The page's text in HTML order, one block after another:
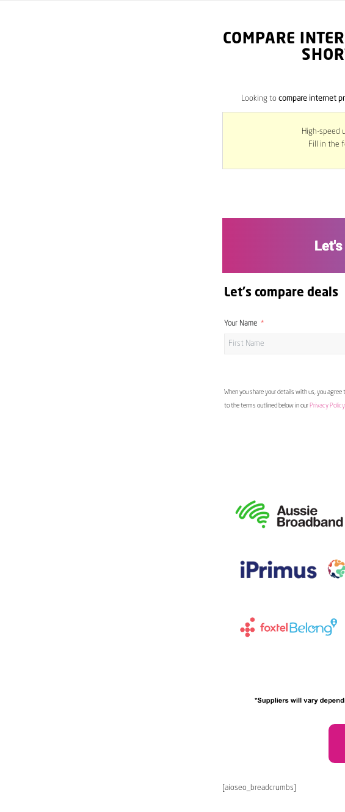
COMPARE
Looking to compare internet
High-speed
Fill in the
Let's compare deals
Your Name
When you share your details with us, you
to the terms outlined below in our Privacy Policy
[aioseo_breadcrumbs]